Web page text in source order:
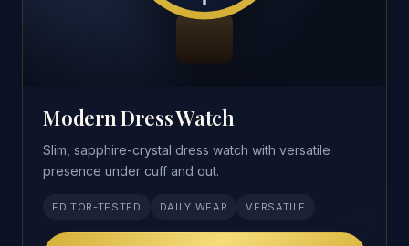
Modern Dress Watch
Slim, sapphire-crystal dress watch with versatile
presence under cuff and out.
EDITOR-TESTED DAILY WEAR VERSATILE